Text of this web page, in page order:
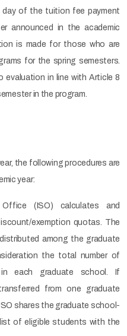
day of the tuition fee payment
announced in the academic
is made for those who are
for the spring semesters.
in line with Article 8
in the program.
the following procedures are
year:
Office (ISO) calculates and
exemption quotas. The
among the graduate
the total number of
each graduate school. If
from one graduate
shares the graduate school-
of eligible students with the